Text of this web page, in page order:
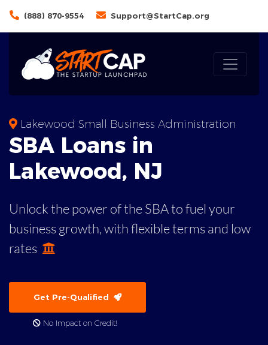
(888) 870-9554 Support@StartCap.org
Lakewood Small Business Administration
SBA Loans in
Lakewood, NJ
Unlock the power of the SBA to fuel your
business growth, with flexible terms and low
rates
Get Pre-Qualified
No Impact on Credit!